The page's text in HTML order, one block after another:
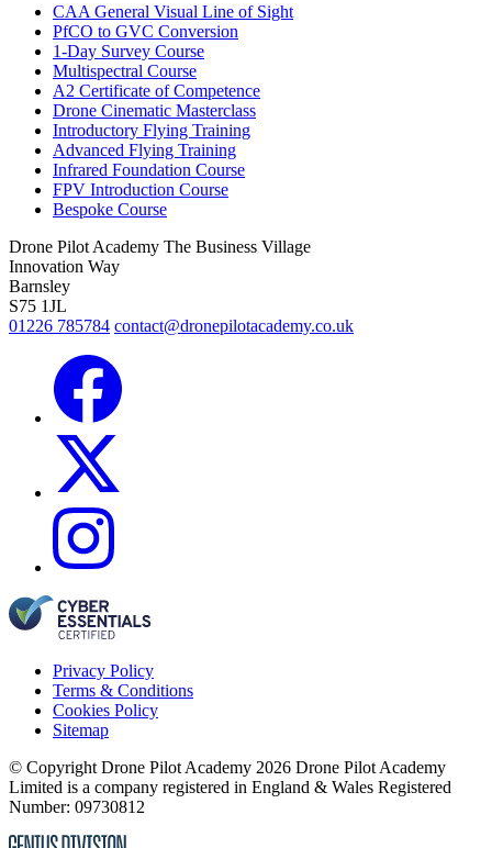
CAA General Visual Line of Sight
PfCO to GVC Conversion
1-Day Survey Course
Multispectral Course
A2 Certificate of Competence
Drone Cinematic Masterclass
Introductory Flying Training
Advanced Flying Training
Infrared Foundation Course
FPV Introduction Course
Bespoke Course
Drone Pilot Academy The Business Village
Innovation Way
Barnsley
S75 1JL
01226 785784 contact@dronepilotacademy.co.uk
Privacy Policy
Terms & Conditions
Cookies Policy
Sitemap
© Copyright Drone Pilot Academy 2026 Drone Pilot Academy
Limited is a company registered in England & Wales Registered
Number: 09730812